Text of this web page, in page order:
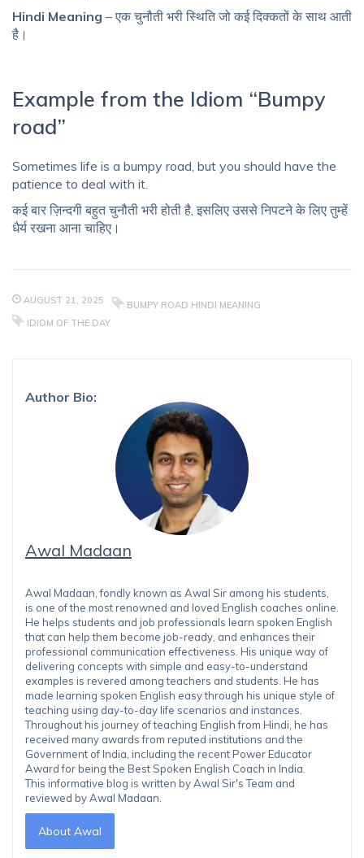
Hindi Meaning – एक चुनौती भरी स्थिति जो कई दिक्कतों के साथ आती
है।
Example from the Idiom “Bumpy
road”
Sometimes life is a bumpy road, but you should have the
patience to deal with it.
कई बार ज़िन्दगी बहुत चुनौती भरी होती है, इसलिए उससे निपटने के लिए तुम्हें
धैर्य रखना आना चाहिए।
AUGUST 21, 2025
BUMPY ROAD HINDI MEANING
IDIOM OF THE DAY
Author Bio:
Awal Madaan
Awal Madaan, fondly known as Awal Sir among his students,
is one of the most renowned and loved English coaches online.
He helps students and job professionals learn spoken English
that can help them become job-ready, and enhances their
professional communication effectiveness. His unique way of
delivering concepts with simple and easy-to-understand
examples is revered among teachers and students. He has
made learning spoken English easy through his unique style of
teaching using day-to-day life scenarios and instances.
Throughout his journey of teaching English from Hindi, he has
received many awards from reputed institutions and the
Government of India, including the recent Power Educator
Award for being the Best Spoken English Coach in India.
This informative blog is written by Awal Sir's Team and
reviewed by Awal Madaan.
About Awal